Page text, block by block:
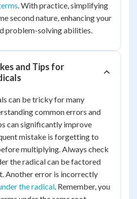
. With practice, simplifying
second nature, enhancing your
problem-solving abilities.
and Tips for
can be tricky for many
common errors and
can significantly improve
mistake is forgetting to
multiplying. Always check
the radical can be factored
Another error is incorrectly
the radical. Remember, you